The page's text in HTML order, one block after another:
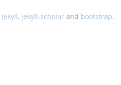
jekyll, jekyll-scholar and bootstrap.